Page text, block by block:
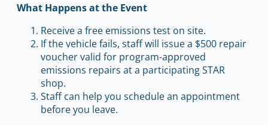
What Happens at the Event
Receive a free emissions test on site.
If the vehicle fails, staff will issue a $500 repair
voucher valid for program-approved
emissions repairs at a participating STAR
shop.
Staff can help you schedule an appointment
before you leave.